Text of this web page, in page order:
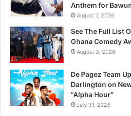
Anthem for
August 7, 2026
See The Full List
Ghana Comedy
August 3, 2026
De Pagez Team
Darlington on
“Alpha Hour”
July 31, 2026